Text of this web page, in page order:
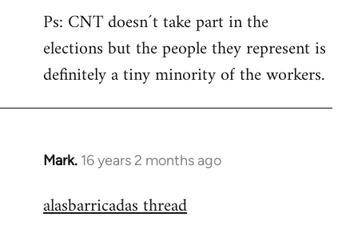
Ps: CNT doesn´t take part in the
elections but the people they represent is
definitely a tiny minority of the workers.
Mark. 16 years 2 months ago
In
to
alasbarricadas thread